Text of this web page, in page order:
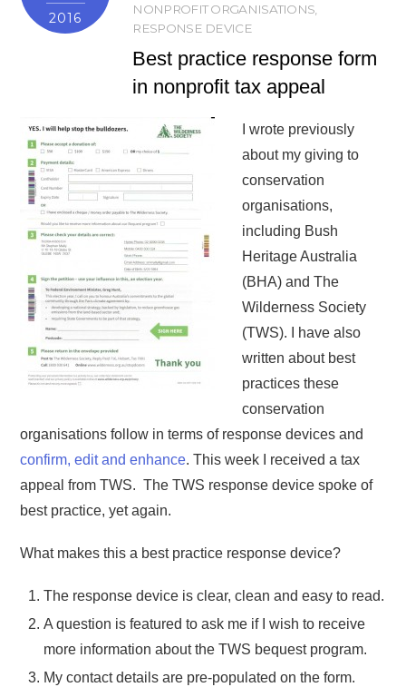
2016
NONPROFIT ORGANISATIONS
RESPONSE DEVICE
Best practice response form
in nonprofit tax appeal
I wrote previously
about my giving to
conservation
organisations,
including Bush
Heritage Australia
(BHA) and The
Wilderness Society
(TWS). I have also
written about best
practices these
conservation
organisations follow in terms of response devices and
confirm, edit and enhance. This week I received a tax
appeal from TWS. The TWS response device spoke of
best practice, yet again.
What makes this a best practice response device?
The response device is clear, clean and easy to read.
A question is featured to ask me if I wish to receive
more information about the TWS bequest program.
My contact details are pre-populated on the form.